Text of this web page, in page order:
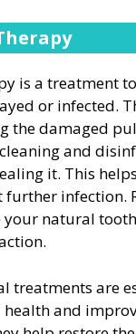
is a treatment
or infected.
the damaged
and
it. This
further infection.
your natural
treatments are
and